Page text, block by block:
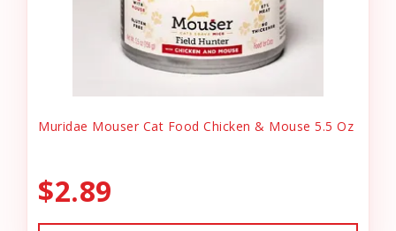
Muridae Mouser Cat Food Chicken & Mouse 5.5 Oz
$2.89